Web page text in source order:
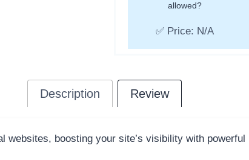
allowed?
✅ Price: N/A
Description Review
websites, boosting your site’s visibility with